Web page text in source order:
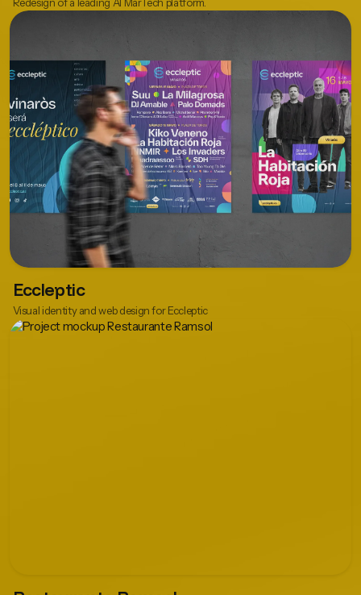
Eccleptic
Visual identity and web design for Eccleptic